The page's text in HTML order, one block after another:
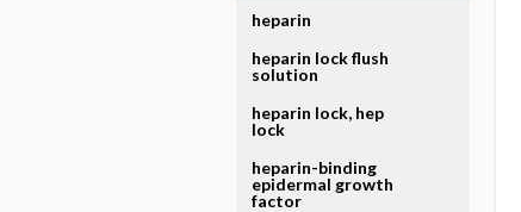
heparin
heparin lock flush
solution
heparin lock, hep
lock
heparin-binding
epidermal growth
factor